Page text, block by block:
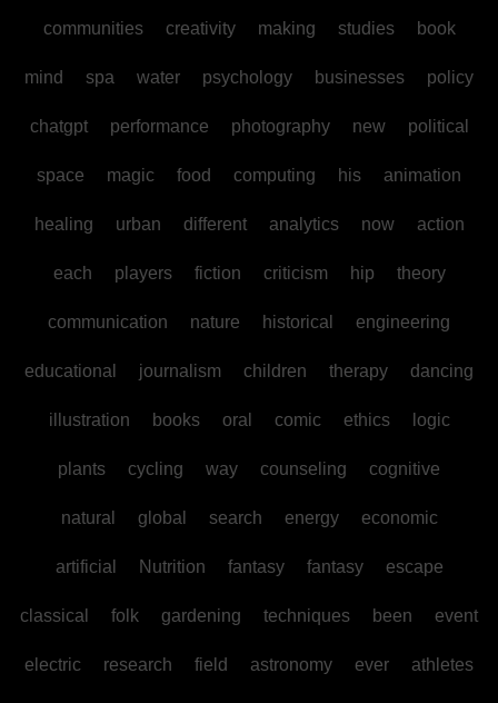
communities creativity making studies book
mind spa water psychology businesses policy
chatgpt performance photography new political
space magic food computing his animation
healing urban different analytics now action
each players fiction criticism hip theory
communication nature historical engineering
educational journalism children therapy dancing
illustration books oral comic ethics logic
plants cycling way counseling cognitive
natural global search energy economic
artificial Nutrition fantasy fantasy escape
classical folk gardening techniques been event
electric research field astronomy ever athletes